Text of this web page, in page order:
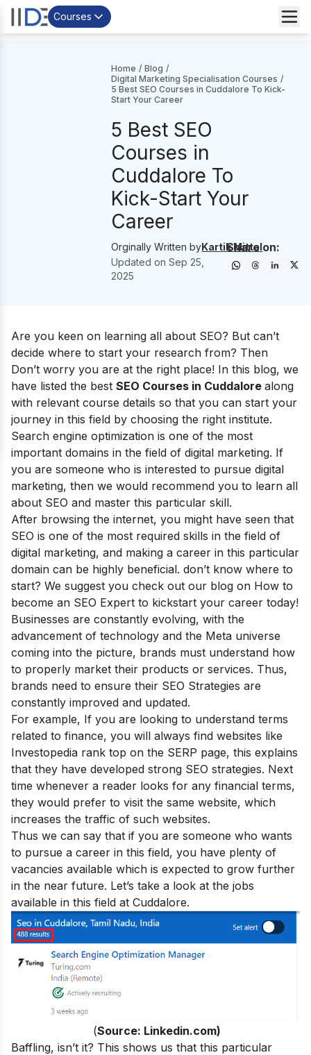
Courses
Home / Blog /
Digital Marketing Specialisation Courses /
5 Best SEO Courses in Cuddalore To Kick-
Start Your Career
5 Best SEO
Courses in
Cuddalore To
Kick-Start Your
Career
Orginally Written byKartik Mittal
Updated onSep 25,
2025
Share on:
Are you keen on learning all about SEO? But can’t
decide where to start your research from? Then
Don’t worry you are at the right place! In this blog, we
have listed the best SEO Courses in Cuddalore along
with relevant course details so that you can start your
journey in this field by choosing the right institute.
Search engine optimization is one of the most
important domains in the field of digital marketing. If
you are someone who is interested to pursue digital
marketing, then we would recommend you to learn all
about SEO and master this particular skill.
After browsing the internet, you might have seen that
SEO is one of the most required skills in the field of
digital marketing, and making a career in this particular
domain can be highly beneficial. don’t know where to
start? We suggest you check out our blog on How to
become an SEO Expert to kickstart your career today!
Businesses are constantly evolving, with the
advancement of technology and the Meta universe
coming into the picture, brands must understand how
to properly market their products or services. Thus,
brands need to ensure their SEO Strategies are
constantly improved and updated.
For example, If you are looking to understand terms
related to finance, you will always find websites like
Investopedia rank top on the SERP page, this explains
that they have developed strong SEO strategies. Next
time whenever a reader looks for any financial terms,
they would prefer to visit the same website, which
increases the traffic of such websites.
Thus we can say that if you are someone who wants
to pursue a career in this field, you have plenty of
vacancies available which is expected to grow further
in the near future. Let’s take a look at the jobs
available in this field at Cuddalore.
(Source: Linkedin.com)
Baffling, isn’t it? This shows us that this particular